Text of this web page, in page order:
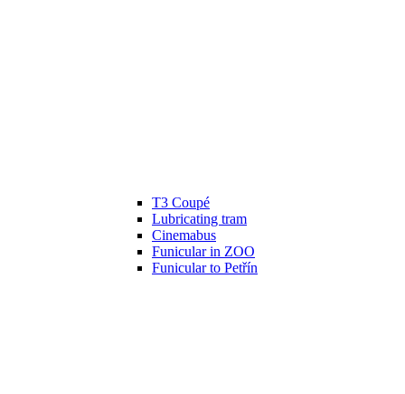
T3 Coupé
Lubricating tram
Cinemabus
Funicular in ZOO
Funicular to Petřín